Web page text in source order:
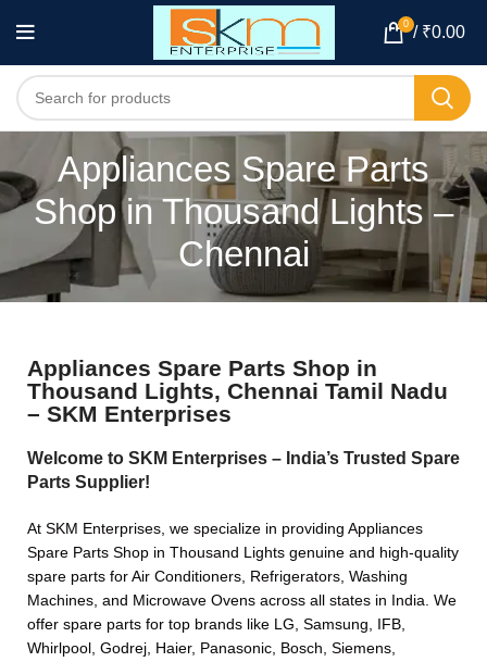
0 / ₹0.00
Appliances Spare Parts
Shop in Thousand Lights –
Chennai
Appliances Spare Parts Shop in
Thousand Lights, Chennai Tamil Nadu
– SKM Enterprises
Welcome to SKM Enterprises – India’s Trusted Spare
Parts Supplier!
At SKM Enterprises, we specialize in providing Appliances
Spare Parts Shop in Thousand Lights genuine and high-quality
spare parts for Air Conditioners, Refrigerators, Washing
Machines, and Microwave Ovens across all states in India. We
offer spare parts for top brands like LG, Samsung, IFB,
Whirlpool, Godrej, Haier, Panasonic, Bosch, Siemens,